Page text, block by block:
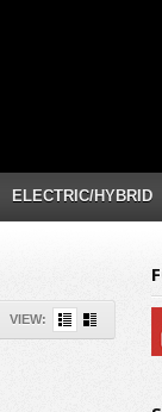
ELECTRIC/HYBRID
VIEW: